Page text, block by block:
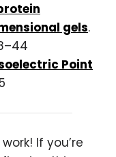
gels.
Point
If you’re